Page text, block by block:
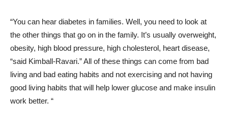
“You can hear diabetes in families. Well, you need to look at
the other things that go on in the family. It’s usually overweight,
obesity, high blood pressure, high cholesterol, heart disease,
“said Kimball-Ravari.” All of these things can come from bad
living and bad eating habits and not exercising and not having
good living habits that will help lower glucose and make insulin
work better. “